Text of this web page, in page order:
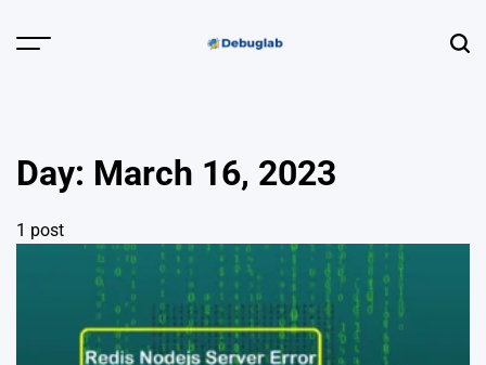
Menu
Profiling &
Error Hunting
Day: March 16, 2023
1 post